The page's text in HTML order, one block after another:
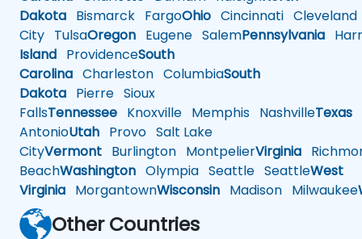
Dakota Bismarck FargoOhio Cincinnati Cleveland
City TulsaOregon Eugene SalemPennsylvania
Island ProvidenceSouth
Carolina Charleston ColumbiaSouth
Dakota Pierre Sioux
FallsTennessee Knoxville Memphis NashvilleTexas
AntonioUtah Provo Salt Lake
CityVermont Burlington MontpelierVirginia
BeachWashington Olympia Seattle SeattleWest
Virginia MorgantownWisconsin Madison Milwaukee
Other Countries